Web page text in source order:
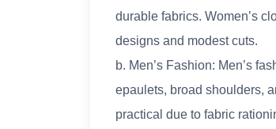
durable fabrics. Women’s
designs and modest cuts.
b. Men’s Fashion: Men’s
epaulets, broad shoulders,
practical due to fabric